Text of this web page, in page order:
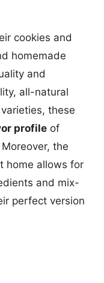
cookies and
homemade
and
all-natural
these
profile of
the
home allows for
and mix-
perfect version